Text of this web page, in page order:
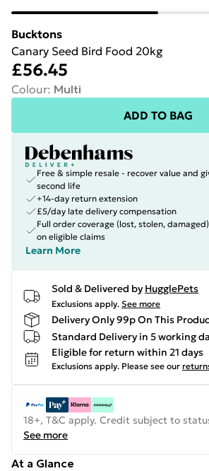
Bucktons
Canary Seed Bird Food 20kg
£56.45
Colour: Multi
ADD TO BAG
Free & simple resale - recover value and
second life
+14-day return extension
£5/day late delivery compensation
Full order coverage (lost, stolen,
on eligible claims
Learn More
Sold & Delivered by HugglePets
Exclusions apply. See more
Delivery Only 99p On This
Standard Delivery in 5 working
Eligible for return within 21 days
Exclusions apply. Please see our
18+, T&C apply. Credit subject to
See more
At a Glance